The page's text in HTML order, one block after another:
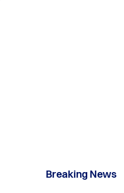
Breaking News